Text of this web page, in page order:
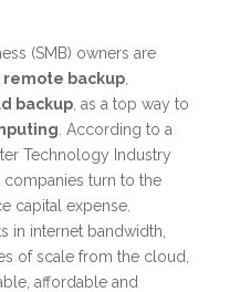
(SMB) owners are
remote backup,
backup, as a top way to
. According to a
Technology Industry
companies turn to the
capital expense.
in internet bandwidth,
of scale from the cloud,
affordable and